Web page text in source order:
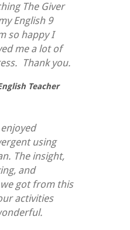
The Giver
English 9
so happy I
me a lot of
Thank you.
Teacher
using
The insight,
and
got from this
activities